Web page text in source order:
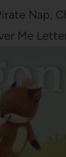
Nap,
Me